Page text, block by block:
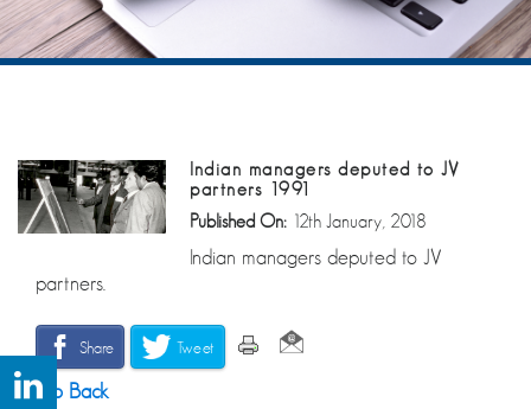
Indian managers deputed to JV
partners 1991
Published On: 12th January, 2018
Indian managers deputed to JV
partners.
Share Tweet
Go Back